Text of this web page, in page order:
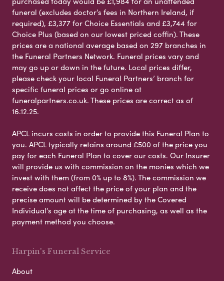
funeral (excludes doctor’s fees in Northern Ireland, if
required), £3,377 for Choice Essentials and £3,744 for
Choice Plus (based on our lowest priced coffin). These
prices are a national average based on 297 branches in
the Funeral Partners Network. Funeral prices vary and
may go up or down in the future. Local prices differ,
please check your local Funeral Partners’ branch for
specific funeral prices or go online at
funeralpartners.co.uk. These prices are correct as of
16.12.25.
APCL incurs costs in order to provide this Funeral Plan to
you. APCL typically retains around £500 of the price you
pay for each Funeral Plan to cover our costs. Our Insurer
will provide us with commission on the monies which we
invest with them (from 0% up to 8%). The commission we
receive does not affect the price of your plan and the
precise amount will be determined by the Covered
Individual’s age at the time of purchasing, as well as the
payment method you choose.
Harpin's Funeral Service
About